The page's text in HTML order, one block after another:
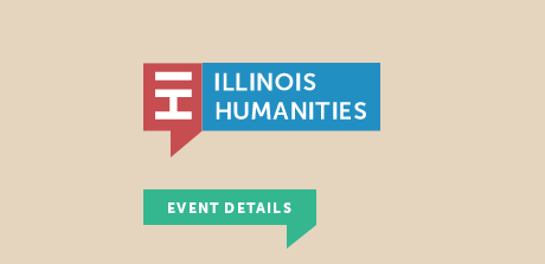
EVENT DETAILS